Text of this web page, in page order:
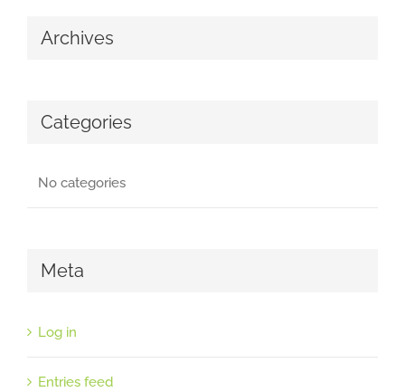
Archives
Categories
No categories
Meta
Log in
Entries feed